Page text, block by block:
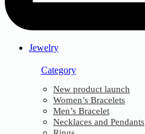
Jewelry
Category
New product launch
Women’s Bracelets
Men’s Bracelet
Necklaces and Pendants